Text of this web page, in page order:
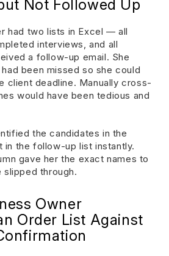
Not Followed Up
had two lists in Excel — all
interviews, and all
a follow-up email. She
been missed so she could
client deadline. Manually cross-
would have been tedious and
the candidates in the
in the follow-up list instantly.
gave her the exact names to
slipped through.
Owner
Order List Against